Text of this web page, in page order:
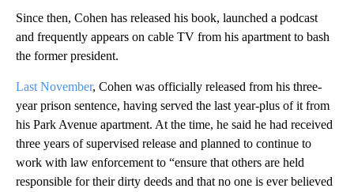
Since then, Cohen has released his book, launched a podcast
and frequently appears on cable TV from his apartment to bash
the former president.
Last November, Cohen was officially released from his three-
year prison sentence, having served the last year-plus of it from
his Park Avenue apartment. At the time, he said he had received
three years of supervised release and planned to continue to
work with law enforcement to “ensure that others are held
responsible for their dirty deeds and that no one is ever believed